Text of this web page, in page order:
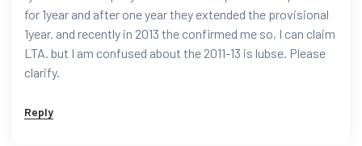
for 1year and after one year they extended the provisional
1year. and recently in 2013 the confirmed me so, I can claim
LTA. but I am confused about the 2011-13 is lubse. Please
clarify.
Reply